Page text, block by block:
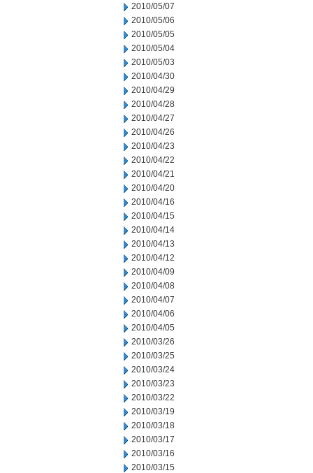
2010/05/07
2010/05/06
2010/05/05
2010/05/04
2010/05/03
2010/04/30
2010/04/29
2010/04/28
2010/04/27
2010/04/26
2010/04/23
2010/04/22
2010/04/21
2010/04/20
2010/04/16
2010/04/15
2010/04/14
2010/04/13
2010/04/12
2010/04/09
2010/04/08
2010/04/07
2010/04/06
2010/04/05
2010/03/26
2010/03/25
2010/03/24
2010/03/23
2010/03/22
2010/03/19
2010/03/18
2010/03/17
2010/03/16
2010/03/15